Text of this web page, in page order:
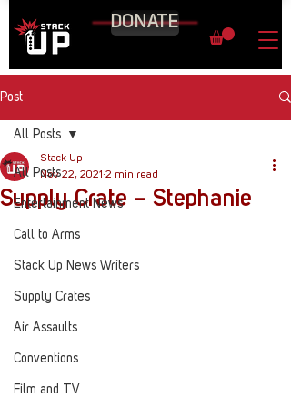
DONATE
Post
All Posts
Entertainment News
Call to Arms
Stack Up News Writers
Supply Crates
Air Assaults
Conventions
Film and TV
All Posts
Supply Crate – Stephanie
Stack Up
Nov 22, 2021 2 min read